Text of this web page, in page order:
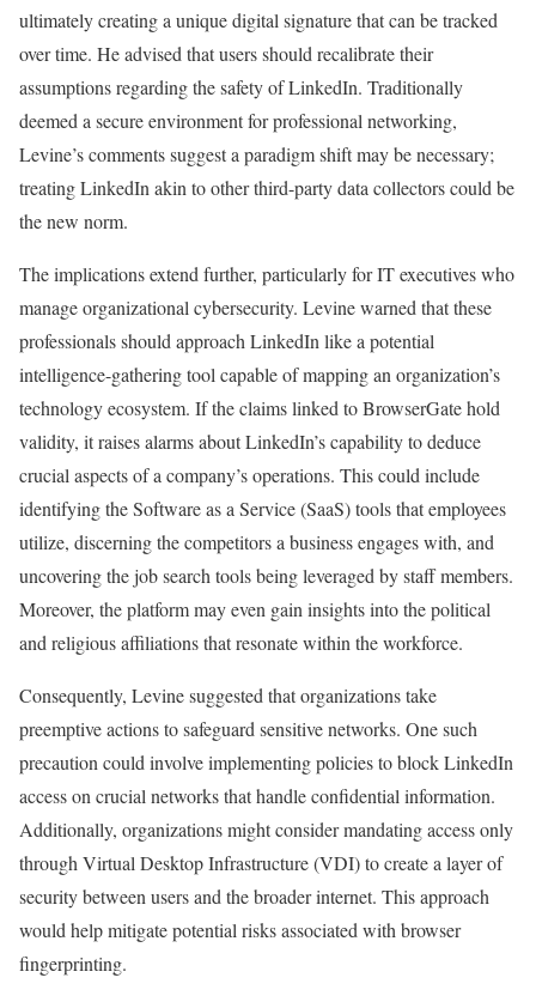
ultimately creating a unique digital signature that can be tracked
over time. He advised that users should recalibrate their
assumptions regarding the safety of LinkedIn. Traditionally
deemed a secure environment for professional networking,
Levine’s comments suggest a paradigm shift may be necessary;
treating LinkedIn akin to other third-party data collectors could be
the new norm.
The implications extend further, particularly for IT executives who
manage organizational cybersecurity. Levine warned that these
professionals should approach LinkedIn like a potential
intelligence-gathering tool capable of mapping an organization’s
technology ecosystem. If the claims linked to BrowserGate hold
validity, it raises alarms about LinkedIn’s capability to deduce
crucial aspects of a company’s operations. This could include
identifying the Software as a Service (SaaS) tools that employees
utilize, discerning the competitors a business engages with, and
uncovering the job search tools being leveraged by staff members.
Moreover, the platform may even gain insights into the political
and religious affiliations that resonate within the workforce.
Consequently, Levine suggested that organizations take
preemptive actions to safeguard sensitive networks. One such
precaution could involve implementing policies to block LinkedIn
access on crucial networks that handle confidential information.
Additionally, organizations might consider mandating access only
through Virtual Desktop Infrastructure (VDI) to create a layer of
security between users and the broader internet. This approach
would help mitigate potential risks associated with browser
fingerprinting.